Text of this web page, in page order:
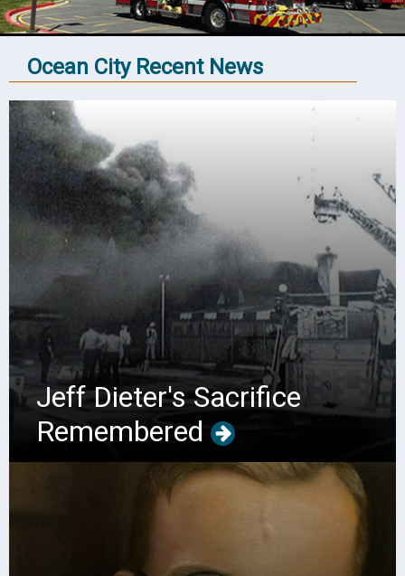
Ocean City Recent News
Jeff Dieter's Sacrifice
Remembered